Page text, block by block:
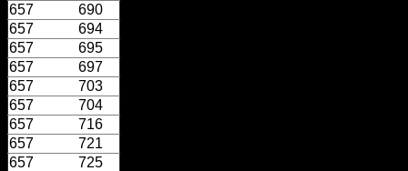
657
690
657
694
657
695
657
697
657
703
657
704
657
716
657
721
657
725